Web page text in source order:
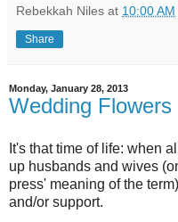
Rebekkah Niles at 10:00 AM
Share
Monday, January 28, 2013
Wedding Flowers
It's that time of life: when
up husbands and wives
press' meaning of the
and/or support.